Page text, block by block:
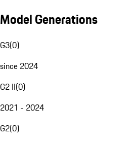
Model Generations
G3(0)
since 2024
G2 II(0)
2021 - 2024
G2(0)